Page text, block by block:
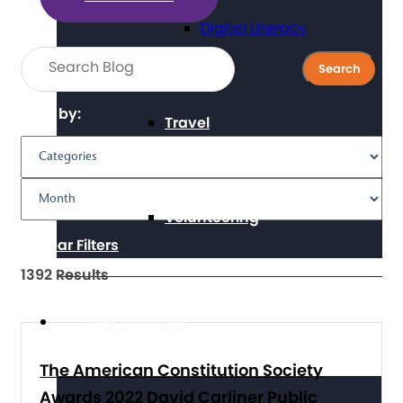
Digital Literacy
Travel
Volunteering
Get Involved
Filter by:
Clear Filters
1392 Results
The American Constitution Society
Awards 2022 David Carliner Public